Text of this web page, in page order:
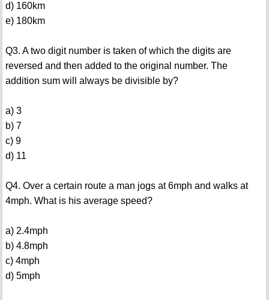
d) 160km
e) 180km
Q3. A two digit number is taken of which the digits are
reversed and then added to the original number. The
addition sum will always be divisible by?
a) 3
b) 7
c) 9
d) 11
Q4. Over a certain route a man jogs at 6mph and walks at
4mph. What is his average speed?
a) 2.4mph
b) 4.8mph
c) 4mph
d) 5mph